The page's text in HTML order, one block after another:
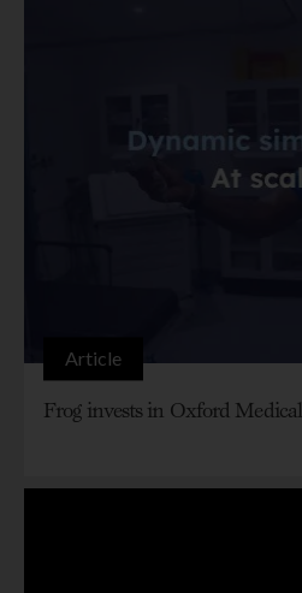
Article
Frog invests in Oxford